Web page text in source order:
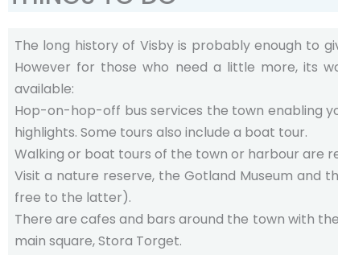
The long history of Visby is probably enough to
However for those who need a little more, its
available:
Hop-on-hop-off bus services the town enabling
highlights. Some tours also include a boat tour.
Walking or boat tours of the town or harbour are
Visit a nature reserve, the Gotland Museum and
free to the latter).
There are cafes and bars around the town with
main square, Stora Torget.